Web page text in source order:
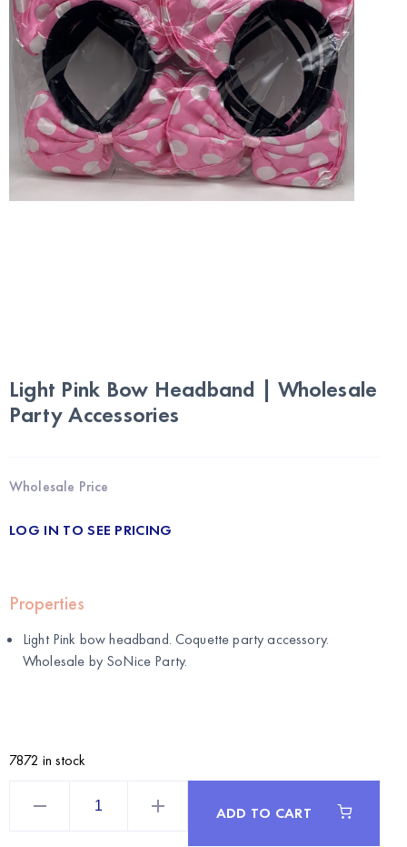
Light Pink Bow Headband | Wholesale
Party Accessories
Wholesale Price
LOG IN TO SEE PRICING
Properties
Light Pink bow headband. Coquette party accessory.
Wholesale by SoNice Party.
7872 in stock
ADD TO CART